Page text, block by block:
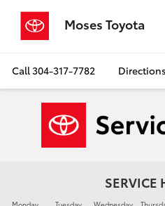
Moses Toyota
Call304-317-7782 Directions
SERVICE